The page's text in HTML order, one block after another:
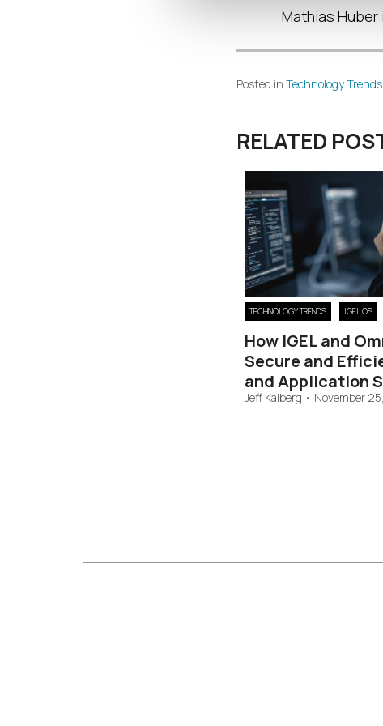
Mathias Huber
Posted in Technology Trends
RELATED
TECHNOLOGY TRENDS IGEL OS
How IGEL and
Secure and
and Application
Jeff Kalberg • November